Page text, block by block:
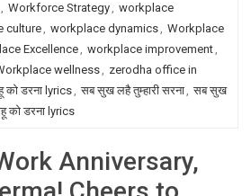
, Workforce Strategy, workplace
culture, workplace dynamics, Workplace
Excellence, workplace improvement,
wellness, zerodha office in
को डरना lyrics, सब सुख लहै तुम्हारी सरना, सब सुख
को डरना lyrics
Anniversary,